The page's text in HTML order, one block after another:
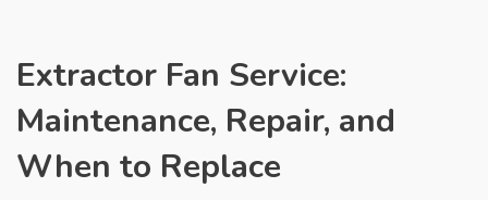
Extractor Fan Service:
Maintenance, Repair, and
When to Replace